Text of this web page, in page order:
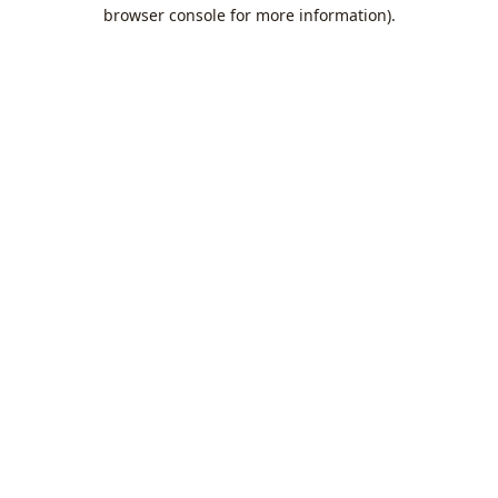
browser console for more information).